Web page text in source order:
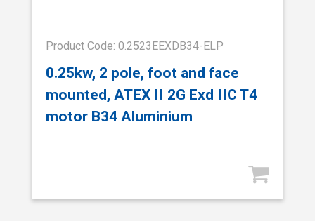
Product Code: 0.2523EEXDB34-ELP
0.25kw, 2 pole, foot and face
mounted, ATEX II 2G Exd IIC T4
motor B34 Aluminium